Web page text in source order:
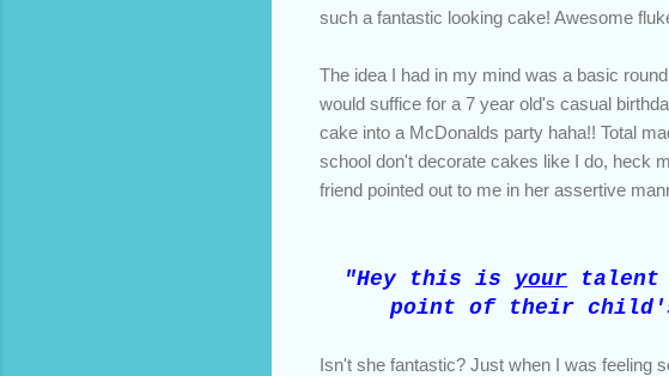
such a fantastic looking cake! Awesome
The idea I had in my mind was a basic
would suffice for a 7 year old's casual
cake into a McDonalds party haha!! Total
school don't decorate cakes like I do, heck
friend pointed out to me in her assertive
"Hey this is your talent
point of their
Isn't she fantastic? Just when I was feeling